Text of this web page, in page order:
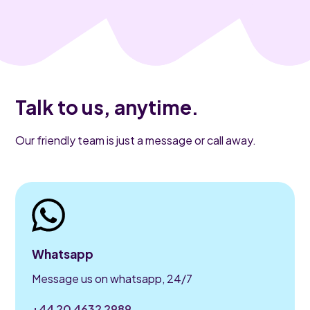
Talk to us, anytime.
Our friendly team is just a message or call away.
Whatsapp
Message us on whatsapp, 24/7